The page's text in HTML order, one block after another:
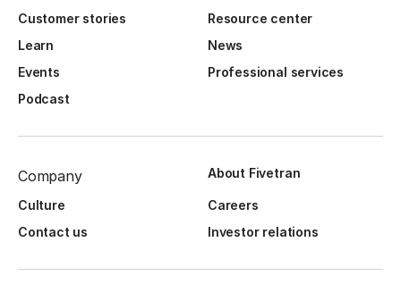
Customer stories
Resource center
Learn
News
Events
Professional services
Podcast
Company About Fivetran
Culture
Careers
Contact us
Investor relations